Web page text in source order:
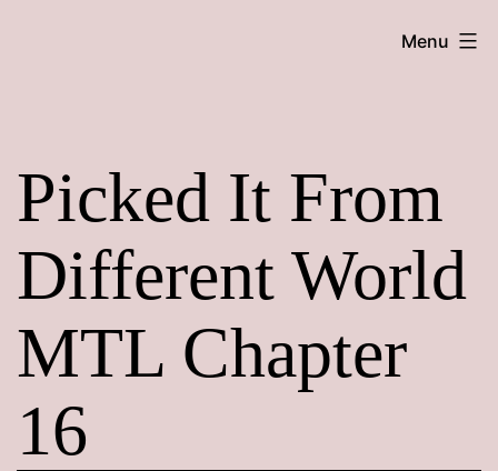
Menu
Picked It From
Different World
MTL Chapter
16